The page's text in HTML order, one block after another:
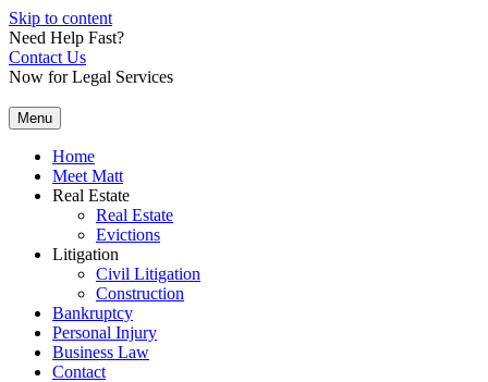
Skip to content
Need Help Fast?
Contact Us
Now for Legal Services
Menu
Home
Meet Matt
Real Estate
Real Estate
Evictions
Litigation
Civil Litigation
Construction
Bankruptcy
Personal Injury
Business Law
Contact